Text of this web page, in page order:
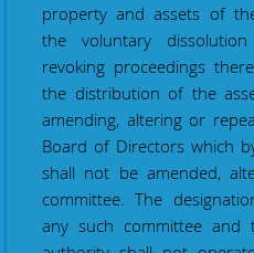
property and assets of
the voluntary
revoking proceedings
the distribution of the
amending, altering or
Board of Directors which
shall not be amended,
committee. The
any such committee and